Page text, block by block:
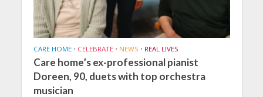
CARE HOME • CELEBRATE • NEWS • REAL LIVES
Care home’s ex-professional pianist
Doreen, 90, duets with top orchestra
musician